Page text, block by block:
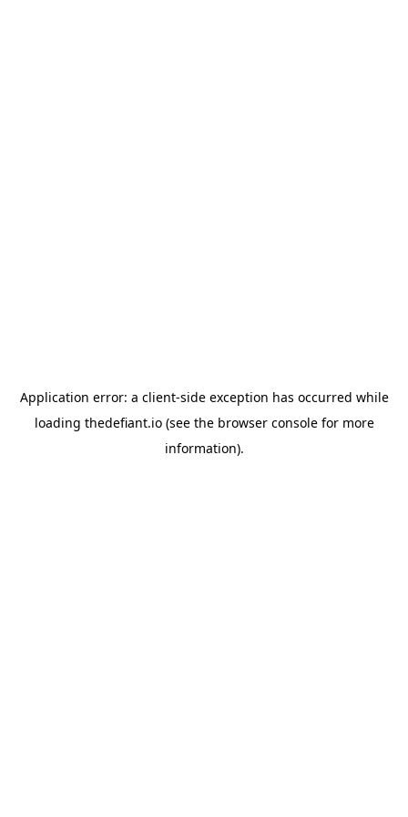
Application error: a client-side exception has occurred while
loading thedefiant.io(see the browser consolefor more
information).